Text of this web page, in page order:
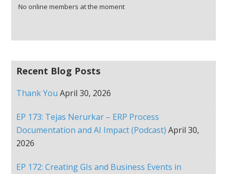
No online members at the moment
Recent Blog Posts
Thank You April 30, 2026
EP 173: Tejas Nerurkar – ERP Process
Documentation and AI Impact (Podcast) April 30,
2026
EP 172: Creating GIs and Business Events in